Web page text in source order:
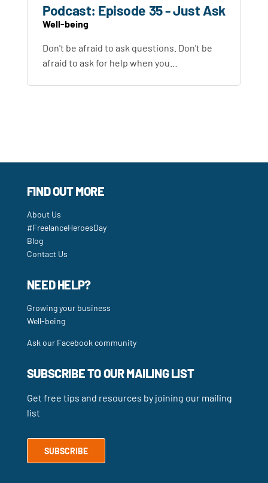
Podcast: Episode 35 - Just Ask
Well-being
Don't be afraid to ask questions. Don't be
afraid to ask for help when you…
FIND OUT MORE
About Us
#FreelanceHeroesDay
Blog
Contact Us
NEED HELP?
Growing your business
Well-being
Ask our Facebook community
SUBSCRIBE TO OUR MAILING LIST
Get free tips and resources by joining our mailing
list
SUBSCRIBE